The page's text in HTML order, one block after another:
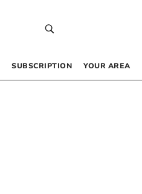
SUBSCRIPTION YOUR AREA